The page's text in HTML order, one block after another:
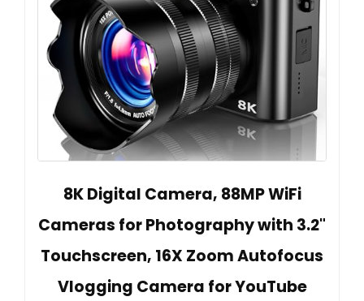
8K Digital Camera, 88MP WiFi
Cameras for Photography with 3.2"
Touchscreen, 16X Zoom Autofocus
Vlogging Camera for YouTube